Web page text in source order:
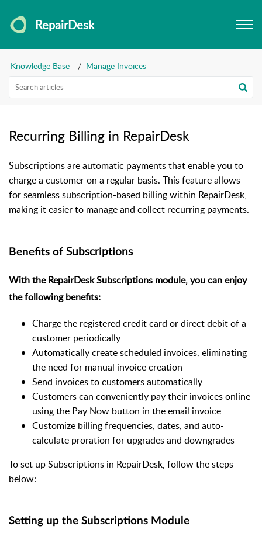
RepairDesk
Knowledge Base Manage Invoices
Recurring Billing in RepairDesk
Subscriptions are automatic payments that enable you to
charge a customer on a regular basis. This feature allows
for seamless subscription-based billing within RepairDesk,
making it easier to manage and collect recurring payments.
Benefits of Subscriptions
With the RepairDesk Subscriptions module, you can enjoy
the following benefits:
Charge the registered credit card or direct debit of a
customer periodically
Automatically create scheduled invoices, eliminating
the need for manual invoice creation
Send invoices to customers automatically
Customers can conveniently pay their invoices online
using the Pay Now button in the email invoice
Customize billing frequencies, dates, and auto-
calculate proration for upgrades and downgrades
To set up Subscriptions in RepairDesk, follow the steps
below:
Setting up the Subscriptions Module